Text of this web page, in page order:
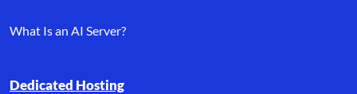
What Is an AI Server?
Dedicated Hosting